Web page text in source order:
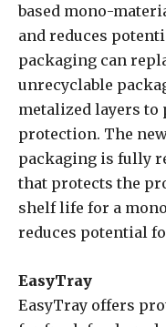
based mono-
and reduces
packaging can
unrecyclable
metalized layers
protection. The
packaging is fully
that protects the
shelf life for a
reduces potential
EasyTray
EasyTray offers